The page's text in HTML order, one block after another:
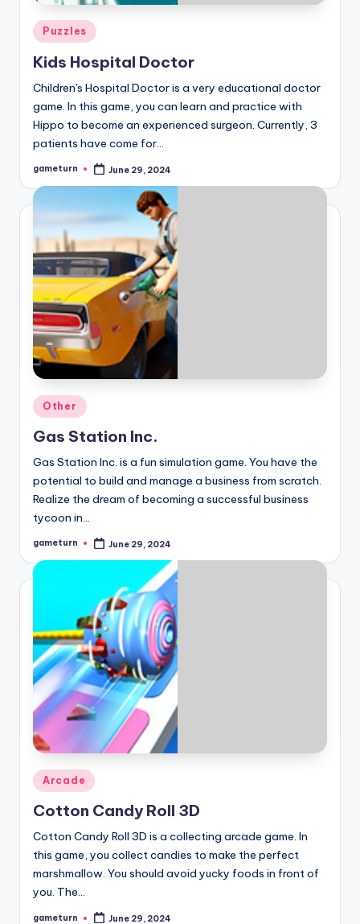
Posted
in
Puzzles
Kids Hospital Doctor
Children's Hospital Doctor is a very educational doctor
game. In this game, you can learn and practice with
Hippo to become an experienced surgeon. Currently, 3
patients have come for…
Posted
gameturn June 29, 2024
Posted
in
Other
Gas Station Inc.
Gas Station Inc. is a fun simulation game. You have the
potential to build and manage a business from scratch.
Realize the dream of becoming a successful business
tycoon in…
Posted
gameturn June 29, 2024
Posted
in
Arcade
Cotton Candy Roll 3D
Cotton Candy Roll 3D is a collecting arcade game. In
this game, you collect candies to make the perfect
marshmallow. You should avoid yucky foods in front of
you. The…
Posted
gameturn June 29, 2024